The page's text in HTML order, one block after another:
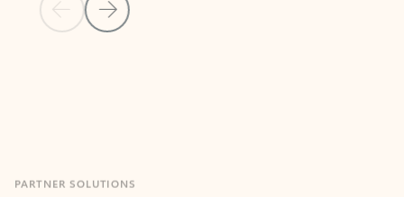
Previous Slide
Next Slide
Apps for Outlook